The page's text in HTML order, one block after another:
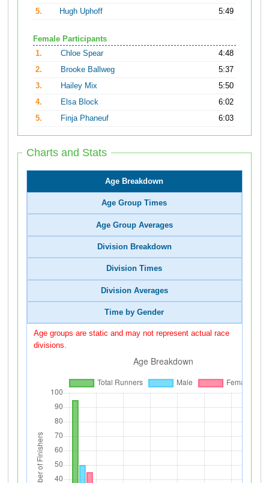
5.
Hugh Uphoff 5:49
Female Participants
1.
Chloe Spear
4:48
2.
Brooke Ballweg
5:37
3.
Hailey Mix
5:50
4.
Elsa Block
6:02
5.
Finja Phaneuf 6:03
Charts and Stats
Age Breakdown
Age Group Times
Age Group Averages
Division Breakdown
Division Times
Division Averages
Time by Gender
Age groups are static and may not represent actual race
divisions.